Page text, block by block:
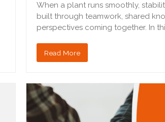
When a plant runs smoothly,
built through teamwork, shared
perspectives coming together. In
Read More